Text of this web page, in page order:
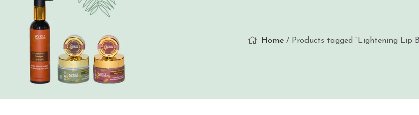
Home / Products tagged “Lightening Lip